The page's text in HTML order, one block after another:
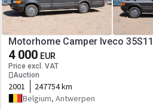
Motorhome Camper Iveco
4 000 EUR
Price excl. VAT
Auction
2001
247754 km
Belgium, Antwerpen